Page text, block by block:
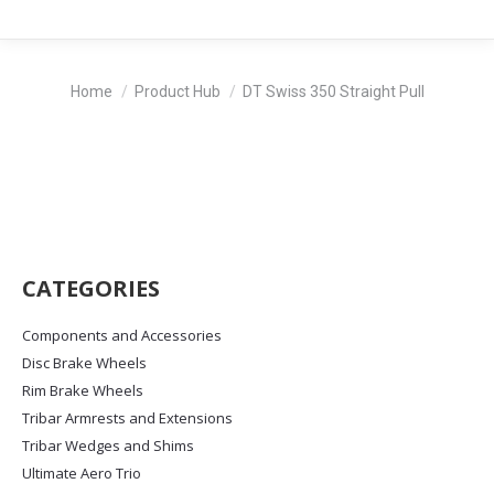
Home Product Hub DT Swiss 350 Straight Pull
CATEGORIES
Components and Accessories
Disc Brake Wheels
Rim Brake Wheels
Tribar Armrests and Extensions
Tribar Wedges and Shims
Ultimate Aero Trio